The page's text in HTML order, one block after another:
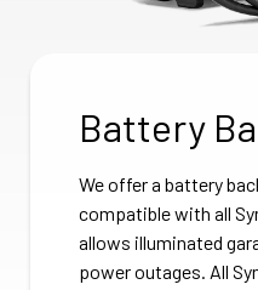
Battery
We offer a battery
compatible with all
allows illuminated
power outages. All